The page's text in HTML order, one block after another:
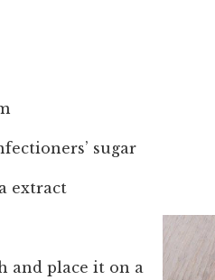
sugar
extract
and place it on a